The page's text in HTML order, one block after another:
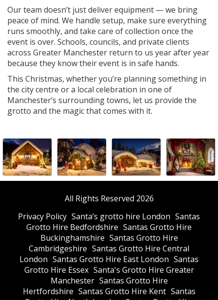
Our team doesn’t just deliver equipment — we bring
peace of mind. We handle setup, make sure everything
runs smoothly, and take care of collection once the
event is over. Schools, councils, and private clients
across Greater Manchester return to us year after year
because they know their event is in safe hands.
This Christmas, whether you’re planning something in
the city centre or a local celebration in one of
Manchester’s surrounding towns, let us provide the
grotto and the magic that comes with it.
All Rights Reserved 2026
Privacy Policy Santa’s grotto hire London Santas
Grotto Hire Bedfordshire Santas Grotto Hire
Buckinghamshire Santas Grotto Hire
Cambridgeshire Santas Grotto Hire Central
London Santas Grotto Hire East London Santas
Grotto Hire Essex Santa's Grotto Hire Greater
Manchester Santas Grotto Hire
Hertfordshire Santas Grotto Hire Kent Santas